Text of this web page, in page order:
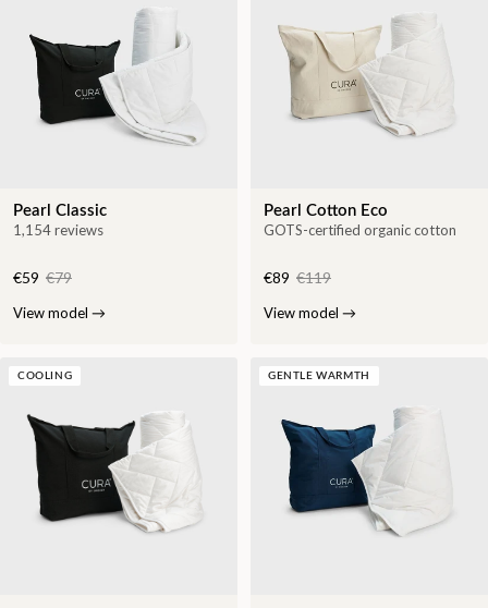
Pearl Classic
1,154 reviews
€59 €79
View model →
Pearl Cotton Eco
GOTS-certified organic cotton
€89 €119
View model →
COOLING GENTLE WARMTH